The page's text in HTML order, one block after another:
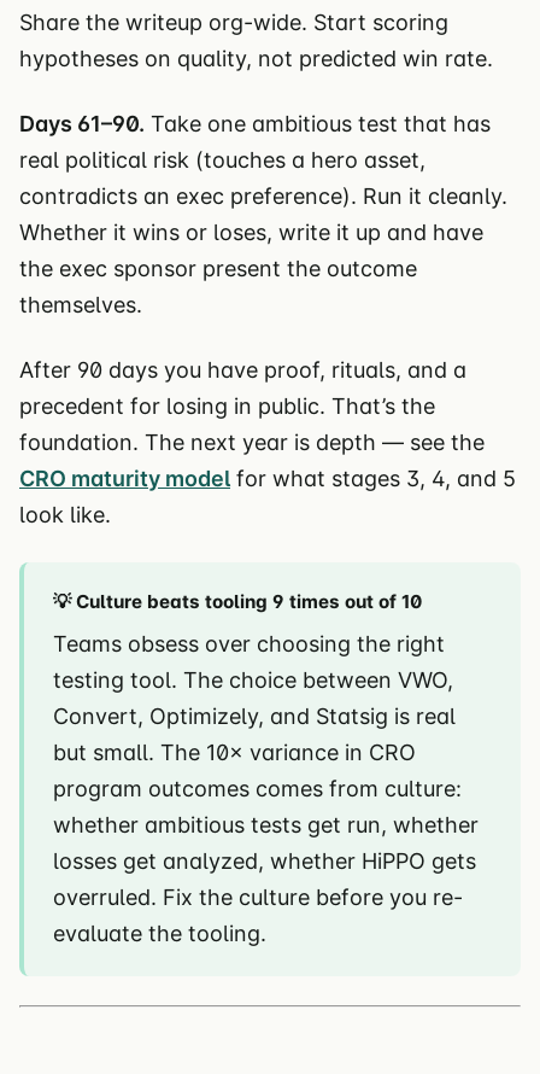
Share the writeup org-wide. Start scoring
hypotheses on quality, not predicted win rate.
Days 61–90. Take one ambitious test that has
real political risk (touches a hero asset,
contradicts an exec preference). Run it cleanly.
Whether it wins or loses, write it up and have
the exec sponsor present the outcome
themselves.
After 90 days you have proof, rituals, and a
precedent for losing in public. That’s the
foundation. The next year is depth — see the
CRO maturity model for what stages 3, 4, and 5
look like.
💡 Culture beats tooling 9 times out of 10
Teams obsess over choosing the right
testing tool. The choice between VWO,
Convert, Optimizely, and Statsig is real
but small. The 10× variance in CRO
program outcomes comes from culture:
whether ambitious tests get run, whether
losses get analyzed, whether HiPPO gets
overruled. Fix the culture before you re-
evaluate the tooling.